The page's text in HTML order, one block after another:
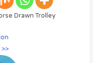
Drawn Trolley